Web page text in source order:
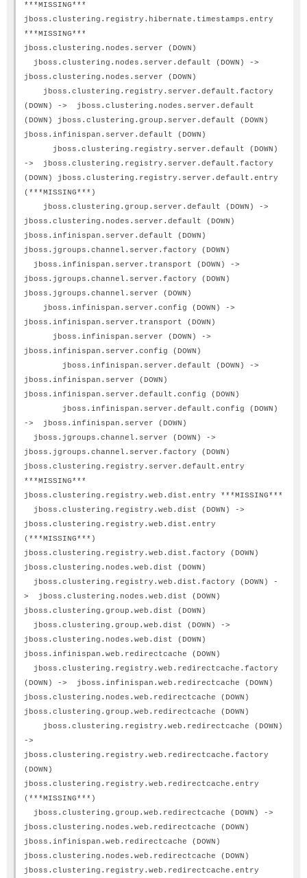
***MISSING***
jboss.clustering.registry.hibernate.timestamps.entry
***MISSING***
jboss.clustering.nodes.server (DOWN)
jboss.clustering.nodes.server.default (DOWN) ->
jboss.clustering.nodes.server (DOWN)
jboss.clustering.registry.server.default.factory
(DOWN) -> jboss.clustering.nodes.server.default
(DOWN) jboss.clustering.group.server.default (DOWN)
jboss.infinispan.server.default (DOWN)
jboss.clustering.registry.server.default (DOWN)
-> jboss.clustering.registry.server.default.factory
(DOWN) jboss.clustering.registry.server.default.entry
(***MISSING***)
jboss.clustering.group.server.default (DOWN) ->
jboss.clustering.nodes.server.default (DOWN)
jboss.infinispan.server.default (DOWN)
jboss.jgroups.channel.server.factory (DOWN)
jboss.infinispan.server.transport (DOWN) ->
jboss.jgroups.channel.server.factory (DOWN)
jboss.jgroups.channel.server (DOWN)
jboss.infinispan.server.config (DOWN) ->
jboss.infinispan.server.transport (DOWN)
jboss.infinispan.server (DOWN) ->
jboss.infinispan.server.config (DOWN)
jboss.infinispan.server.default (DOWN) ->
jboss.infinispan.server (DOWN)
jboss.infinispan.server.default.config (DOWN)
jboss.infinispan.server.default.config (DOWN)
-> jboss.infinispan.server (DOWN)
jboss.jgroups.channel.server (DOWN) ->
jboss.jgroups.channel.server.factory (DOWN)
jboss.clustering.registry.server.default.entry
***MISSING***
jboss.clustering.registry.web.dist.entry ***MISSING***
jboss.clustering.registry.web.dist (DOWN) ->
jboss.clustering.registry.web.dist.entry
(***MISSING***)
jboss.clustering.registry.web.dist.factory (DOWN)
jboss.clustering.nodes.web.dist (DOWN)
jboss.clustering.registry.web.dist.factory (DOWN) -
> jboss.clustering.nodes.web.dist (DOWN)
jboss.clustering.group.web.dist (DOWN)
jboss.clustering.group.web.dist (DOWN) ->
jboss.clustering.nodes.web.dist (DOWN)
jboss.infinispan.web.redirectcache (DOWN)
jboss.clustering.registry.web.redirectcache.factory
(DOWN) -> jboss.infinispan.web.redirectcache (DOWN)
jboss.clustering.nodes.web.redirectcache (DOWN)
jboss.clustering.group.web.redirectcache (DOWN)
jboss.clustering.registry.web.redirectcache (DOWN)
->
jboss.clustering.registry.web.redirectcache.factory
(DOWN)
jboss.clustering.registry.web.redirectcache.entry
(***MISSING***)
jboss.clustering.group.web.redirectcache (DOWN) ->
jboss.clustering.nodes.web.redirectcache (DOWN)
jboss.infinispan.web.redirectcache (DOWN)
jboss.clustering.nodes.web.redirectcache (DOWN)
jboss.clustering.registry.web.redirectcache.entry